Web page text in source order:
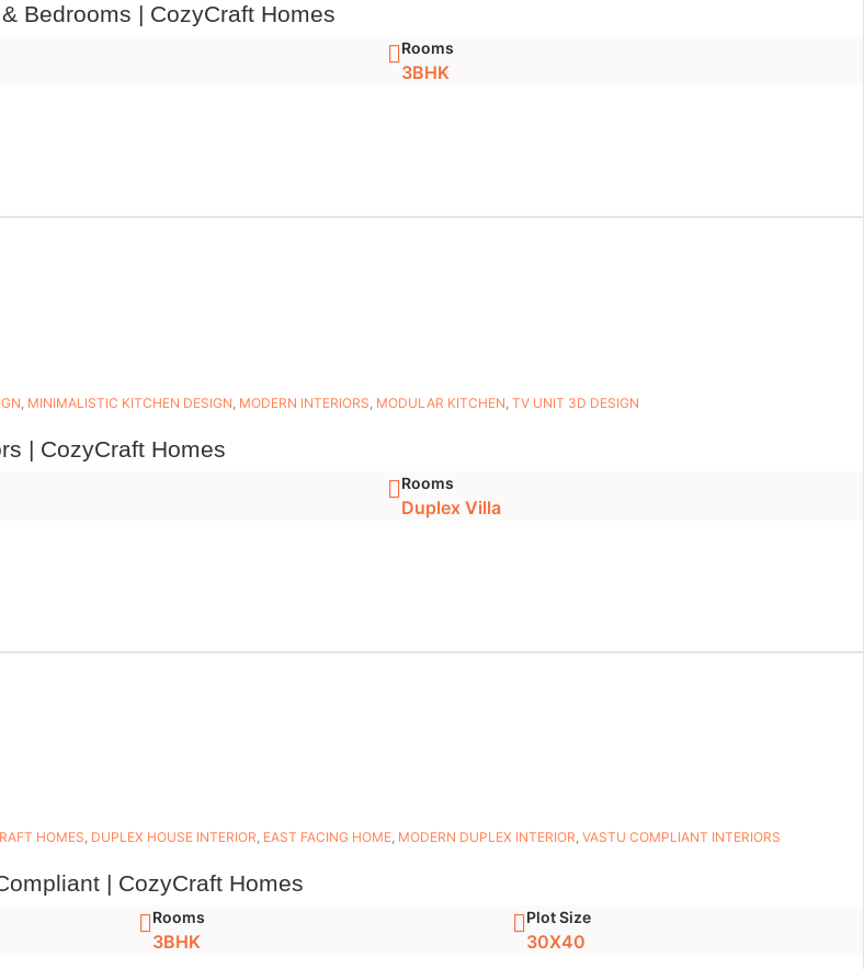
Bedrooms | CozyCraft Homes
Rooms
3BHK
MINIMALISTIC KITCHEN DESIGN MODERN INTERIORS MODULAR KITCHEN TV UNIT 3D DESIGN
| CozyCraft Homes
Rooms
Duplex Villa
HOMES, DUPLEX HOUSE INTERIOR, EAST FACING HOME, MODERN DUPLEX INTERIOR, VASTU COMPLIANT INTERIORS
| CozyCraft Homes
Rooms
3BHK
Plot Size
30X40